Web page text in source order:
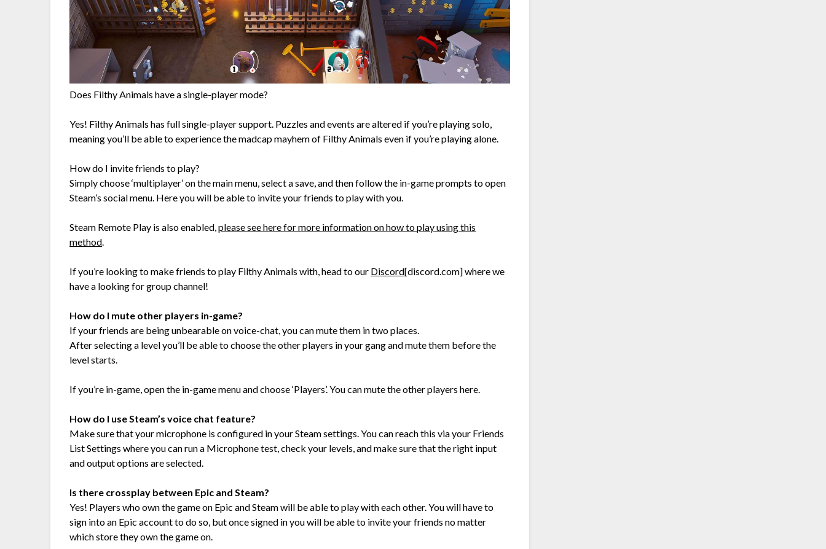
Does Filthy Animals have a single-player mode?
Yes! Filthy Animals has full single-player support. Puzzles and events are altered if you’re playing solo,
meaning you’ll be able to experience the madcap mayhem of Filthy Animals even if you’re playing alone.
How do I invite friends to play?
Simply choose ‘multiplayer’ on the main menu, select a save, and then follow the in-game prompts to open
Steam’s social menu. Here you will be able to invite your friends to play with you.
Steam Remote Play is also enabled,please see here for more information on how to play using this
method.
If you’re looking to make friends to play Filthy Animals with, head to our Discord[discord.com]where we
have a looking for group channel!
How do I mute other players in-game?
If your friends are being unbearable on voice-chat, you can mute them in two places.
After selecting a level you’ll be able to choose the other players in your gang and mute them before the
level starts.
If you’re in-game, open the in-game menu and choose ‘Players’. You can mute the other players here.
How do I use Steam’s voice chat feature?
Make sure that your microphone is configured in your Steam settings. You can reach this via your Friends
List Settings where you can run a Microphone test, check your levels, and make sure that the right input
and output options are selected.
Is there crossplay between Epic and Steam?
Yes! Players who own the game on Epic and Steam will be able to play with each other. You will have to
sign into an Epic account to do so, but once signed in you will be able to invite your friends no matter
which store they own the game on.